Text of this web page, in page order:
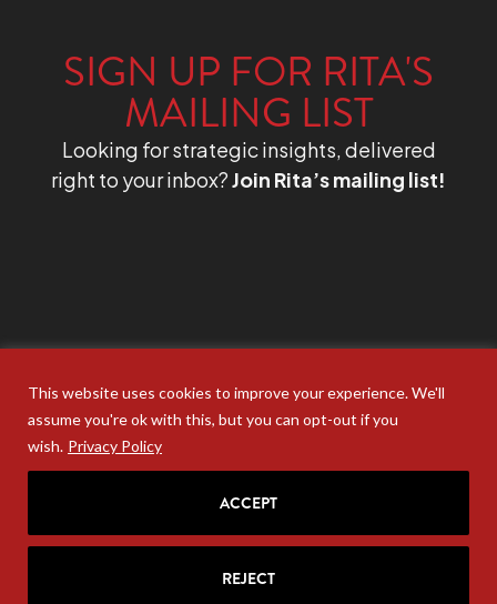
This website uses cookies to improve your experience. We'll
assume you're ok with this, but you can opt-out if you
wish. Privacy Policy
REJECT
ACCEPT
SIGN UP FOR RITA'S
MAILING LIST
Looking for strategic insights, delivered
right to your inbox?Join Rita’s mailing list!